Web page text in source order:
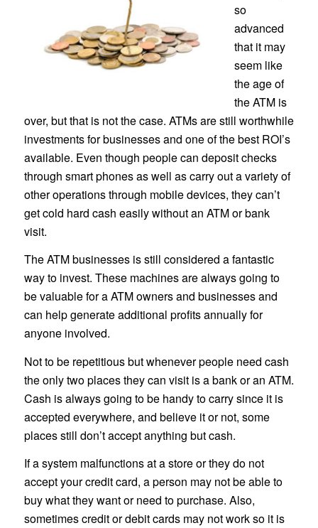
so
advanced
that it may
seem like
the age of
the ATM is
over, but that is not the case. ATMs are still worthwhile
investments for businesses and one of the best ROI’s
available. Even though people can deposit checks
through smart phones as well as carry out a variety of
other operations through mobile devices, they can’t
get cold hard cash easily without an ATM or bank
visit.
The ATM businesses is still considered a fantastic
way to invest. These machines are always going to
be valuable for a ATM owners and businesses and
can help generate additional profits annually for
anyone involved.
Not to be repetitious but whenever people need cash
the only two places they can visit is a bank or an ATM.
Cash is always going to be handy to carry since it is
accepted everywhere, and believe it or not, some
places still don’t accept anything but cash.
If a system malfunctions at a store or they do not
accept your credit card, a person may not be able to
buy what they want or need to purchase. Also,
sometimes credit or debit cards may not work so it is